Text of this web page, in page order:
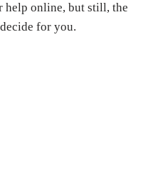
help online, but still, the
for you.